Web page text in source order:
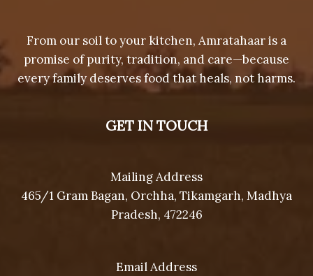
From our soil to your kitchen, Amratahaar is a
promise of purity, tradition, and care—because
every family deserves food that heals, not harms.
GET IN TOUCH
Mailing Address
465/1 Gram Bagan, Orchha, Tikamgarh, Madhya
Pradesh, 472246
Email Address